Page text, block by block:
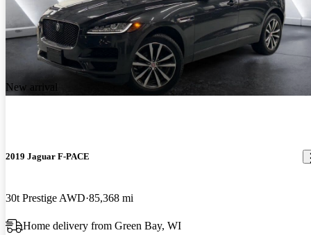
New arrival
2019 Jaguar F-PACE
30t Prestige AWD 85,368 mi
Home delivery from Green Bay, WI